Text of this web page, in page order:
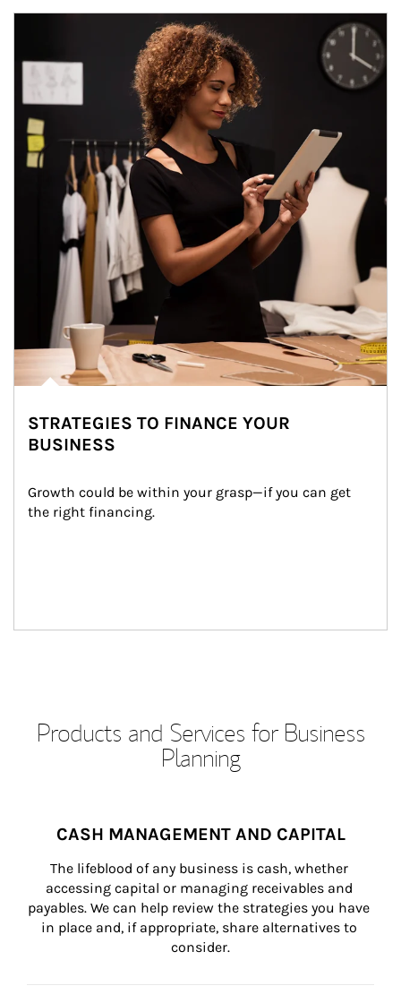
STRATEGIES TO FINANCE YOUR
BUSINESS
Growth could be within your grasp—if you can get
the right financing.
Products and Services for Business
Planning
CASH MANAGEMENT AND CAPITAL
The lifeblood of any business is cash, whether
accessing capital or managing receivables and
payables. We can help review the strategies you have
in place and, if appropriate, share alternatives to
consider.